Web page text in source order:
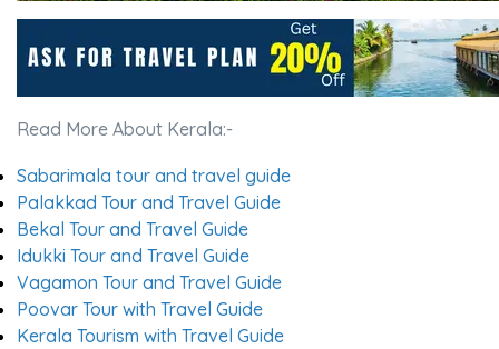
Read More About Kerala:-
Sabarimala tour and travel guide
Palakkad Tour and Travel Guide
Bekal Tour and Travel Guide
Idukki Tour and Travel Guide
Vagamon Tour and Travel Guide
Poovar Tour with Travel Guide
Kerala Tourism with Travel Guide